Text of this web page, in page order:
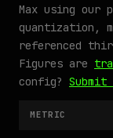
Max using our
quantization,
referenced
Figures are
config? Submit
METRIC